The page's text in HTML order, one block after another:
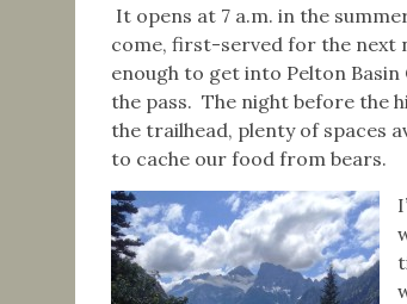
It opens at 7 a.m. in the
come, first-served for the next
enough to get into Pelton Basin
the pass. The night before the
the trailhead, plenty of spaces
to cache our food from bears.